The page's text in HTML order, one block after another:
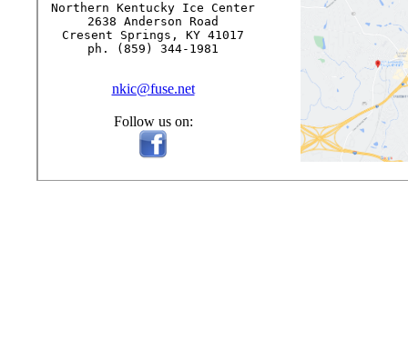
Northern Kentucky Ice Center
2638 Anderson Road
Cresent Springs, KY 41017
ph. (859) 344-1981
nkic@fuse.net
Follow us on: